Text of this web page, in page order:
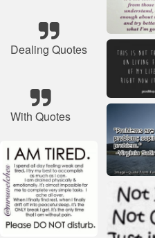
Dealing Quotes
With Quotes